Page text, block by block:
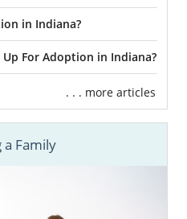
in Indiana?
For Adoption in Indiana?
. . . more articles
a Family